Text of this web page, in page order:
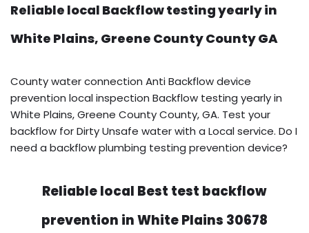
Reliable local Backflow testing yearly in
White Plains, Greene County County GA
County water connection Anti Backflow device
prevention local inspection Backflow testing yearly in
White Plains, Greene County County, GA. Test your
backflow for Dirty Unsafe water with a Local service. Do I
need a backflow plumbing testing prevention device?
Reliable local Best test backflow
prevention in White Plains 30678